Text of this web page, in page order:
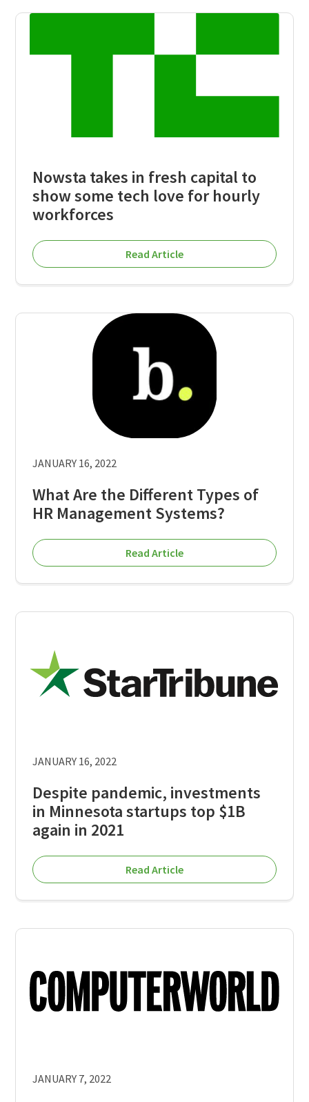
Nowsta takes in fresh capital to
show some tech love for hourly
workforces
Read Article
JANUARY 16, 2022
What Are the Different Types of
HR Management Systems?
Read Article
JANUARY 16, 2022
Despite pandemic, investments
in Minnesota startups top $1B
again in 2021
Read Article
JANUARY 7, 2022